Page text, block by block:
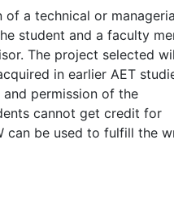
a technical or
student and a faculty
The project selected
in earlier AET
and permission of the
cannot get credit for
can be used to fulfill the